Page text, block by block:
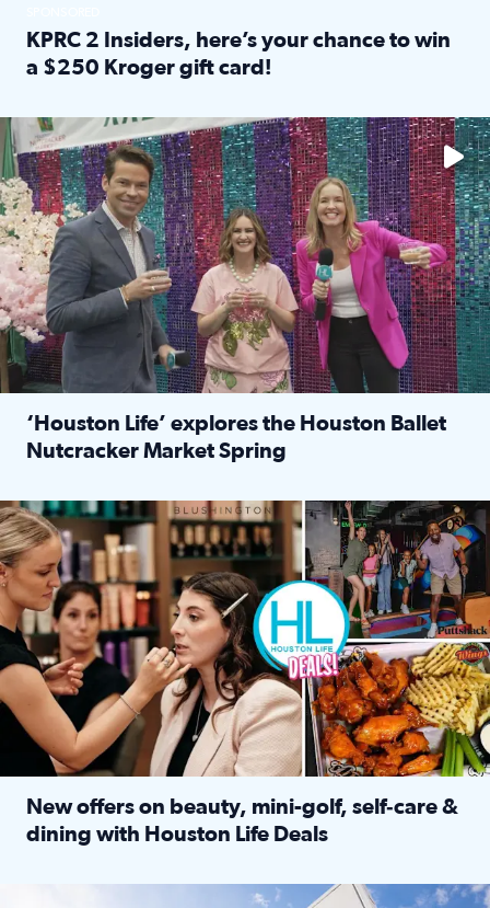
KPRC 2 Insiders, here’s your chance to win
a $250 Kroger gift card!
The market has packed NRG Center with unique shopping
‘Houston Life’ explores the Houston Ballet
Nutcracker Market Spring
Make plans and save: BOGO games at Puttshack, $10 off
New offers on beauty, mini-golf, self‑care &
dining with Houston Life Deals
LOCKHART, TEXAS - APRIL 02: Gas and diesel prices